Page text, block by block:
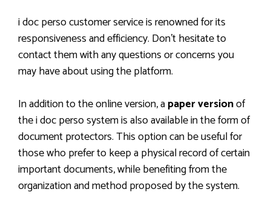
i doc perso customer service is renowned for its
responsiveness and efficiency. Don’t hesitate to
contact them with any questions or concerns you
may have about using the platform.
In addition to the online version, apaper versionof
the i doc perso system is also available in the form of
document protectors. This option can be useful for
those who prefer to keep a physical record of certain
important documents, while benefiting from the
organization and method proposed by the system.